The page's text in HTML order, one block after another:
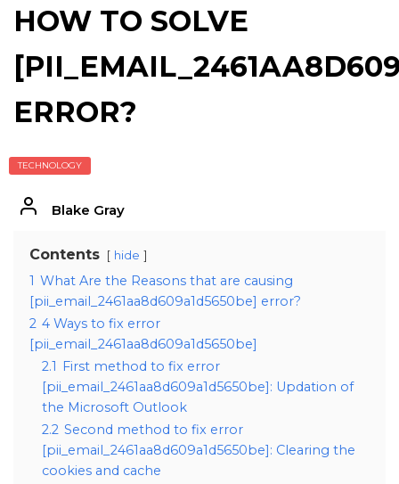
HOW TO SOLVE
ERROR?
TECHNOLOGY
Blake Gray
Contents hide
1 What Are the Reasons that are causing
[pii_email_2461aa8d609a1d5650be] error?
2 4 Ways to fix error
[pii_email_2461aa8d609a1d5650be]
2.1
First method to fix error
[pii_email_2461aa8d609a1d5650be]: Updation of
the Microsoft Outlook
2.2 Second method to fix error
[pii_email_2461aa8d609a1d5650be]: Clearing the
cookies and cache